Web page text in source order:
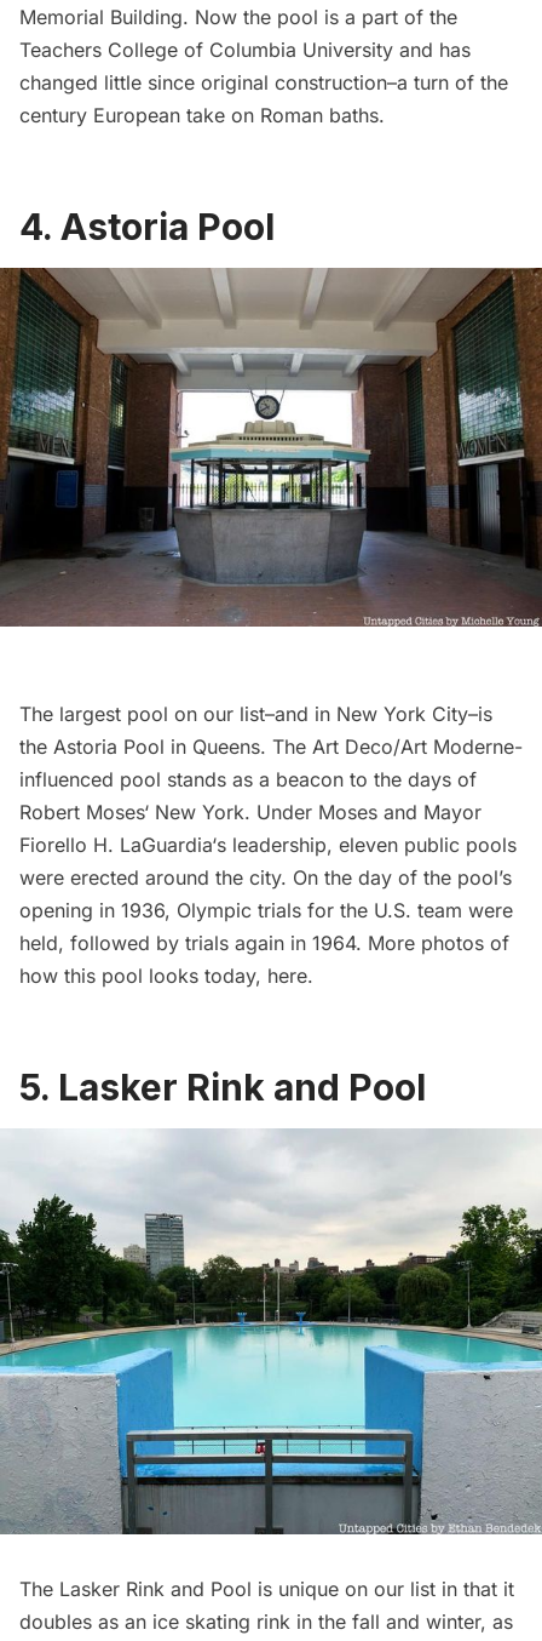
Memorial Building. Now the pool is a part of the
Teachers College of Columbia University and has
changed little since original construction–a turn of the
century European take on Roman baths.
4. Astoria Pool
The largest pool on our list–and in New York City–is
the Astoria Pool in Queens. The Art Deco/Art Moderne-
influenced pool stands as a beacon to the days of
Robert Moses‘ New York. Under Moses and Mayor
Fiorello H. LaGuardia‘s leadership, eleven public pools
were erected around the city. On the day of the pool’s
opening in 1936, Olympic trials for the U.S. team were
held, followed by trials again in 1964. More photos of
how this pool looks today, here.
5. Lasker Rink and Pool
The Lasker Rink and Pool is unique on our list in that it
doubles as an ice skating rink in the fall and winter, as